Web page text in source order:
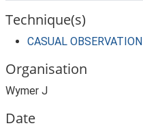
Technique(s)
CASUAL OBSERVATION
Organisation
Wymer J
Date